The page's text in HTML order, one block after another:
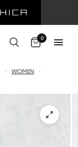
0
< WOMEN
<